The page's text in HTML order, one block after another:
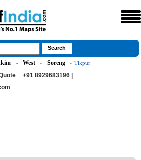
» West » Soreng » Tikpur
+91 8929683196 |